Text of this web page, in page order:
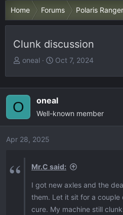
Home Forums Polaris
Clunk discussion
T
e
a
s
t
r
oneal
S
t
d
a
Oct 7, 2024
O oneal
Well-known member
Apr 28, 2025
Mr.C said:
I got new axles and the
them. Let it sit for a
cure. My machine still